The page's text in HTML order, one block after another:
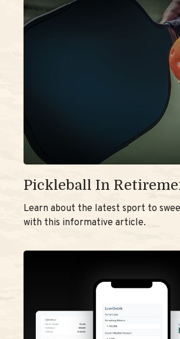
Pickleball In
Learn about the latest sport to
with this informative article.